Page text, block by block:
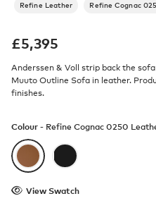
Refine Leather Refine Cognac
£5,395
Anderssen & Voll strip back the
Muuto Outline Sofa in leather.
finishes.
Colour - Refine Cognac 0250
View Swatch